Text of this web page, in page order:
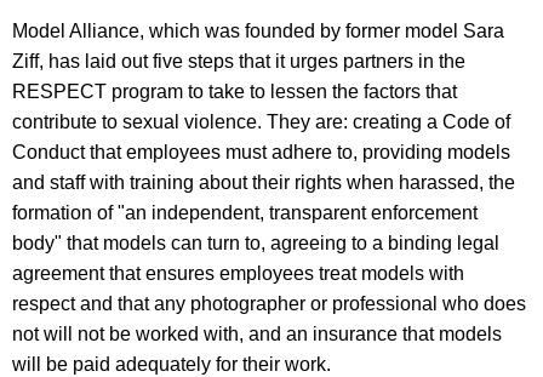
Model Alliance, which was founded by former model Sara
Ziff, has laid out five steps that it urges partners in the
RESPECT program to take to lessen the factors that
contribute to sexual violence. They are: creating a Code of
Conduct that employees must adhere to, providing models
and staff with training about their rights when harassed, the
formation of "an independent, transparent enforcement
body" that models can turn to, agreeing to a binding legal
agreement that ensures employees treat models with
respect and that any photographer or professional who does
not will not be worked with, and an insurance that models
will be paid adequately for their work.